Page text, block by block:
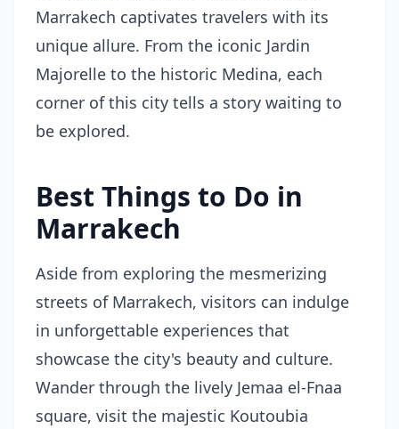
Marrakech captivates travelers with its
unique allure. From the iconic Jardin
Majorelle to the historic Medina, each
corner of this city tells a story waiting to
be explored.
Best Things to Do in
Marrakech
Aside from exploring the mesmerizing
streets of Marrakech, visitors can indulge
in unforgettable experiences that
showcase the city's beauty and culture.
Wander through the lively Jemaa el-Fnaa
square, visit the majestic Koutoubia